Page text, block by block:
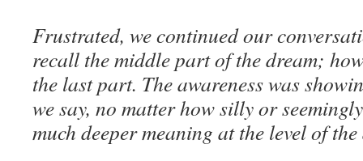
Frustrated, we continued our
recall the middle part of the dream;
the last part. The awareness was
we say, no matter how silly or
much deeper meaning at the level of